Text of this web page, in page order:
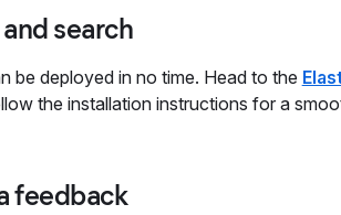
search
be deployed in no time. Head to the
the installation instructions for a
feedback